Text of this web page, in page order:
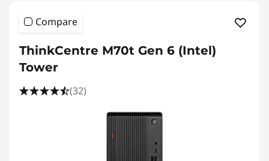
Compare
ThinkCentre M70t Gen 6 (Intel)
Tower
(32)